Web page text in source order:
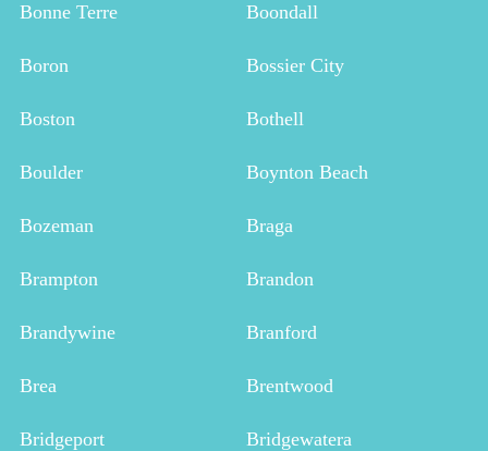
Bonne Terre Boondall
Boron Bossier City
Boston Bothell
Boulder Boynton Beach
Bozeman Braga
Brampton Brandon
Brandywine Branford
Brea Brentwood
Bridgeport Bridgewatera